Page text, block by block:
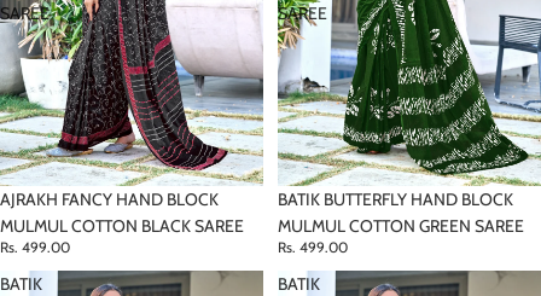
SAREE
AJRAKH FANCY HAND BLOCK
MULMUL COTTON BLACK SAREE
Rs. 499.00
SAREE
BATIK BUTTERFLY HAND BLOCK
MULMUL COTTON GREEN SAREE
Rs. 499.00
BATIK
BATIK